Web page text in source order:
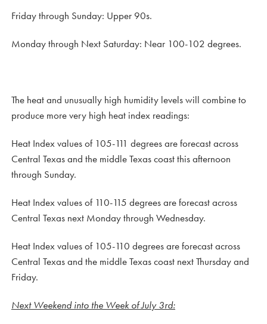
Friday through Sunday: Upper 90s.
Monday through Next Saturday: Near 100-102 degrees.
The heat and unusually high humidity levels will combine to
produce more very high heat index readings:
Heat Index values of 105-111 degrees are forecast across
Central Texas and the middle Texas coast this afternoon
through Sunday.
Heat Index values of 110-115 degrees are forecast across
Central Texas next Monday through Wednesday.
Heat Index values of 105-110 degrees are forecast across
Central Texas and the middle Texas coast next Thursday and
Friday.
Next Weekend into the Week of July 3rd: